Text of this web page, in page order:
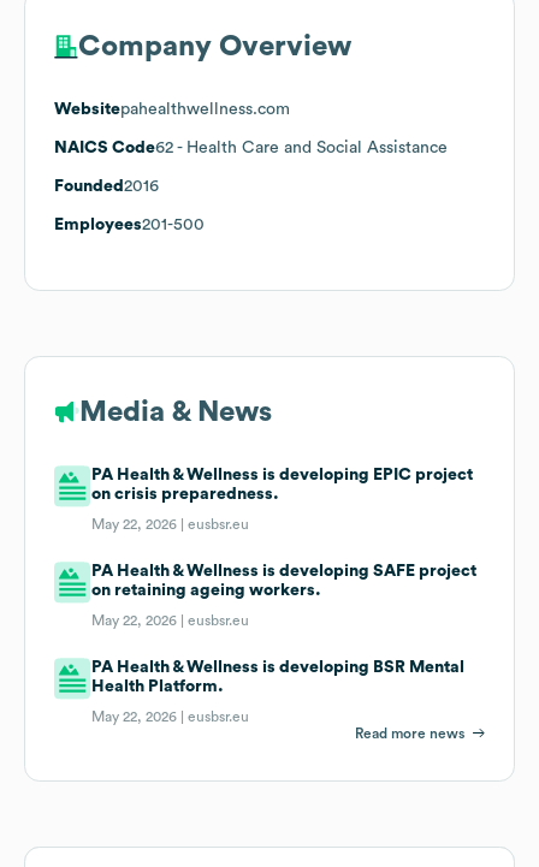
Company Overview
Websitepahealthwellness.com
NAICS Code62 - Health Care and Social Assistance
Founded 2016
Employees201-500
Media & News
PA Health & Wellness is developing EPIC project
on crisis preparedness.
May 22, 2026 |eusbsr.eu
PA Health & Wellness is developing SAFE project
on retaining ageing workers.
May 22, 2026 |eusbsr.eu
PA Health & Wellness is developing BSR Mental
Health Platform.
May 22, 2026 |eusbsr.eu
Read more news